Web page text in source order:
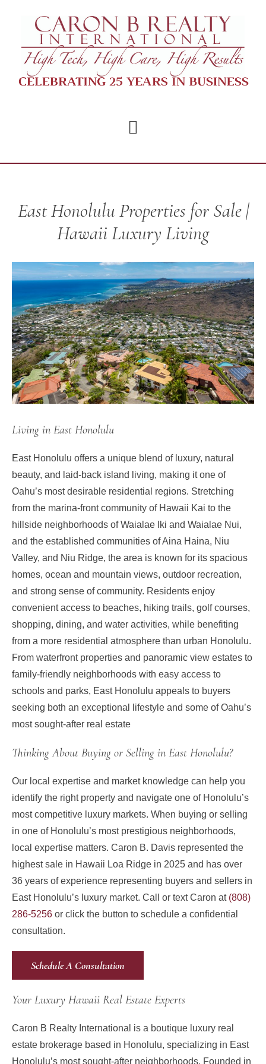
content
East Honolulu Properties for Sale |
Hawaii Luxury Living
Living in East Honolulu
East Honolulu offers a unique blend of luxury, natural
beauty, and laid-back island living, making it one of
Oahu’s most desirable residential regions. Stretching
from the marina-front community of Hawaii Kai to the
hillside neighborhoods of Waialae Iki and Waialae Nui,
and the established communities of Aina Haina, Niu
Valley, and Niu Ridge, the area is known for its spacious
homes, ocean and mountain views, outdoor recreation,
and strong sense of community. Residents enjoy
convenient access to beaches, hiking trails, golf courses,
shopping, dining, and water activities, while benefiting
from a more residential atmosphere than urban Honolulu.
From waterfront properties and panoramic view estates to
family-friendly neighborhoods with easy access to
schools and parks, East Honolulu appeals to buyers
seeking both an exceptional lifestyle and some of Oahu’s
most sought-after real estate
Thinking About Buying or Selling in East Honolulu?
Our local expertise and market knowledge can help you
identify the right property and navigate one of Honolulu’s
most competitive luxury markets. When buying or selling
in one of Honolulu’s most prestigious neighborhoods,
local expertise matters. Caron B. Davis represented the
highest sale in Hawaii Loa Ridge in 2025 and has over
36 years of experience representing buyers and sellers in
East Honolulu’s luxury market. Call or text Caron at (808)
286-5256 or click the button to schedule a confidential
consultation.
Schedule A Consultation
Your Luxury Hawaii Real Estate Experts
Caron B Realty International is a boutique luxury real
estate brokerage based in Honolulu, specializing in East
Honolulu’s most sought-after neighborhoods. Founded in